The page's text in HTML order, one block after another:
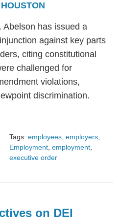
Abelson has issued a
against key parts
citing constitutional
challenged for
violations,
discrimination.
Tags: employees employers
Employment employment
executive order
on DEI